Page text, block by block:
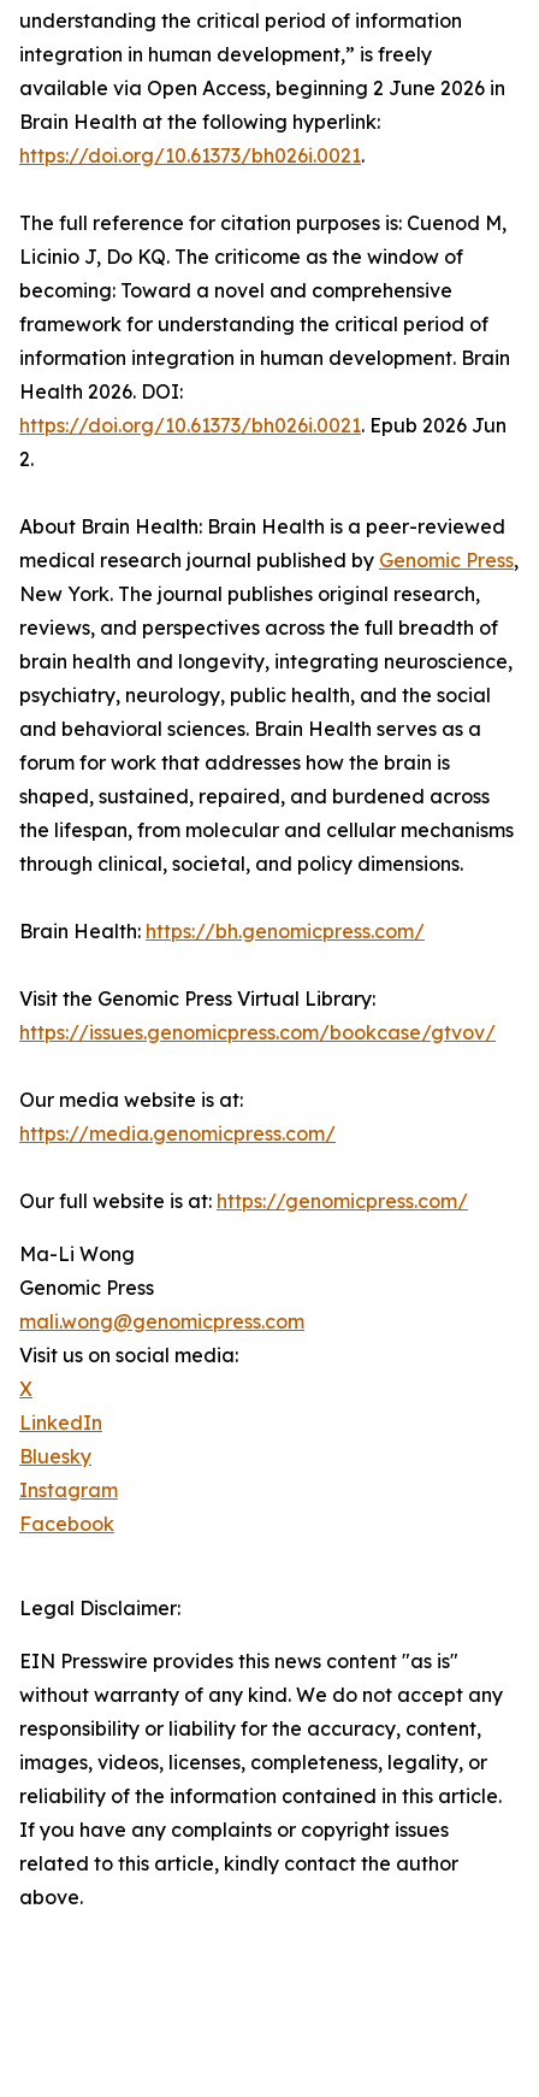
understanding the critical period of information
integration in human development,” is freely
available via Open Access, beginning 2 June 2026 in
Brain Health at the following hyperlink:
https://doi.org/10.61373/bh026i.0021.
The full reference for citation purposes is: Cuenod M,
Licinio J, Do KQ. The criticome as the window of
becoming: Toward a novel and comprehensive
framework for understanding the critical period of
information integration in human development. Brain
Health 2026. DOI:
https://doi.org/10.61373/bh026i.0021. Epub 2026 Jun
2.
About Brain Health: Brain Health is a peer-reviewed
medical research journal published by Genomic Press,
New York. The journal publishes original research,
reviews, and perspectives across the full breadth of
brain health and longevity, integrating neuroscience,
psychiatry, neurology, public health, and the social
and behavioral sciences. Brain Health serves as a
forum for work that addresses how the brain is
shaped, sustained, repaired, and burdened across
the lifespan, from molecular and cellular mechanisms
through clinical, societal, and policy dimensions.
Brain Health: https://bh.genomicpress.com/
Visit the Genomic Press Virtual Library:
https://issues.genomicpress.com/bookcase/gtvov/
Our media website is at:
https://media.genomicpress.com/
Our full website is at: https://genomicpress.com/
Ma-Li Wong
Genomic Press
mali.wong@genomicpress.com
Visit us on social media:
X
LinkedIn
Bluesky
Instagram
Facebook
Legal Disclaimer:
EIN Presswire provides this news content "as is"
without warranty of any kind. We do not accept any
responsibility or liability for the accuracy, content,
images, videos, licenses, completeness, legality, or
reliability of the information contained in this article.
If you have any complaints or copyright issues
related to this article, kindly contact the author
above.